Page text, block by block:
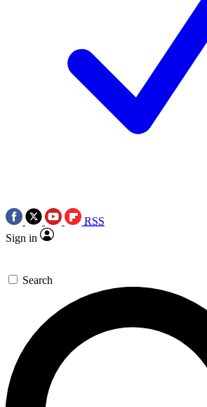
RSS
Sign in
Search